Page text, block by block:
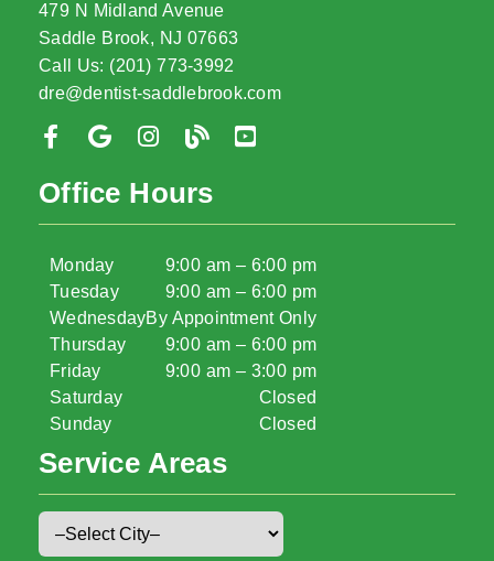
479 N Midland Avenue
Saddle Brook, NJ 07663
Call Us: (201) 773-3992
dre@dentist-saddlebrook.com
Office Hours
Monday
Tuesday
Wednesday
Thursday
Friday
Saturday
Sunday
9:00 am – 6:00 pm
9:00 am – 6:00 pm
By Appointment Only
9:00 am – 6:00 pm
9:00 am – 3:00 pm
Closed
Closed
Service Areas